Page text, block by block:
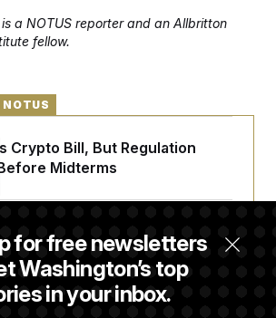
is a NOTUS reporter and an Allbritton
fellow.
for free newsletters
Washington’s top
in your inbox.
NOTUS
Crypto Bill, But Regulation
Midterms
Attempt to Oust Federal
Lisa Cook